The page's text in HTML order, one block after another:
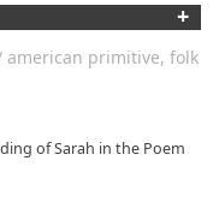
+
american primitive, folk
of Sarah in the Poem